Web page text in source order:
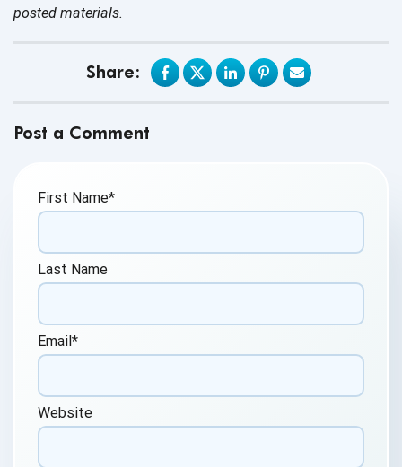
posted materials.
Share:
Post a Comment
First Name*
Last Name
Email *
Website